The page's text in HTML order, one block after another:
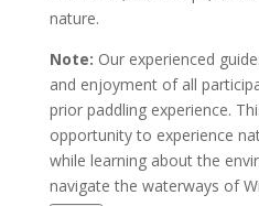
nature.
Note: Our experienced
and enjoyment of all
prior paddling experience.
opportunity to experience
while learning about the
navigate the waterways of